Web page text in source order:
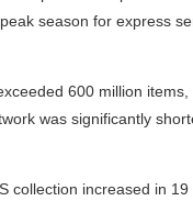
season for express
600 million
was significantly
collection increased in